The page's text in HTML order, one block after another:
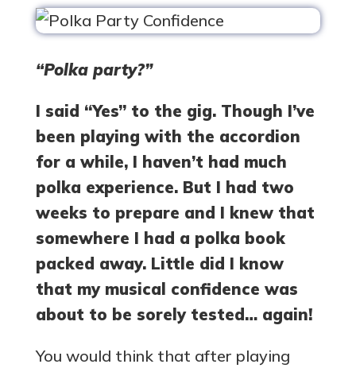
“Polka party?”
I said “Yes” to the gig. Though I’ve
been playing with the accordion
for a while, I haven’t had much
polka experience. But I had two
weeks to prepare and I knew that
somewhere I had a polka book
packed away. Little did I know
that my musical confidence was
about to be sorely tested… again!
You would think that after playing